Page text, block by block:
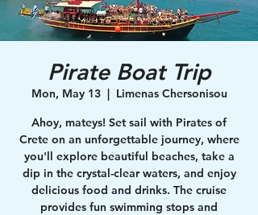
Pirate Boat Trip
Mon, May 13
  |
Limenas Chersonisou
Ahoy, mateys! Set sail with Pirates of
Crete on an unforgettable journey, where
you'll explore beautiful beaches, take a
dip in the crystal-clear waters, and enjoy
delicious food and drinks. The cruise
provides fun swimming stops and